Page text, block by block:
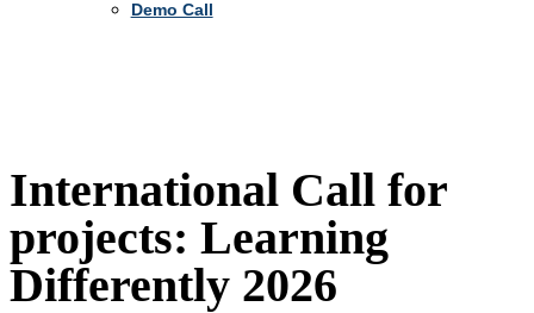
Demo Call
International Call for
projects: Learning
Differently 2026